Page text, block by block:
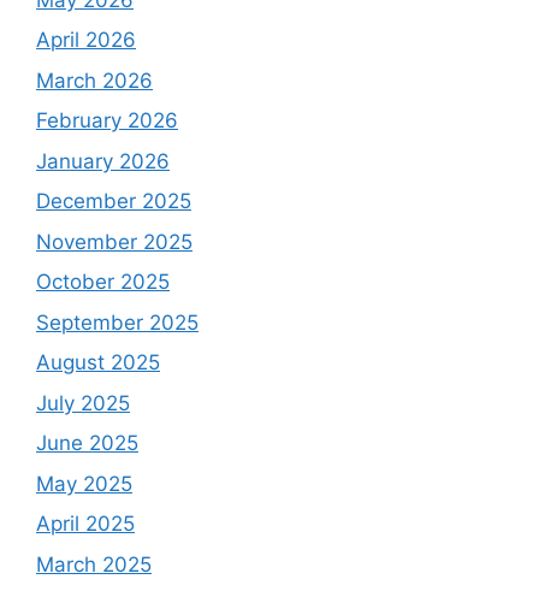
April 2026
March 2026
February 2026
January 2026
December 2025
November 2025
October 2025
September 2025
August 2025
July 2025
June 2025
May 2025
April 2025
March 2025